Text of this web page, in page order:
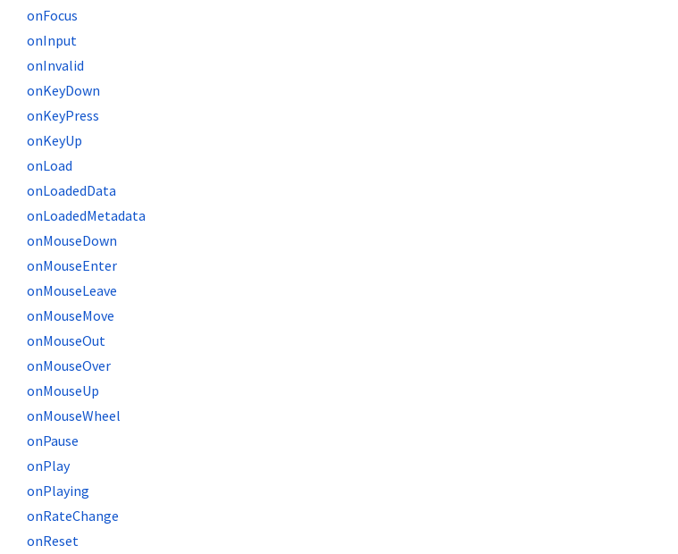
onFocus
onInput
onInvalid
onKeyDown
onKeyPress
onKeyUp
onLoad
onLoadedData
onLoadedMetadata
onMouseDown
onMouseEnter
onMouseLeave
onMouseMove
onMouseOut
onMouseOver
onMouseUp
onMouseWheel
onPause
onPlay
onPlaying
onRateChange
onReset